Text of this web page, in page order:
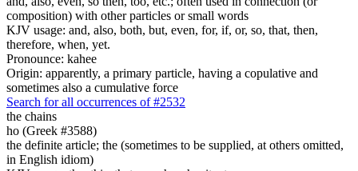
composition) with other particles or small words
KJV usage: and, also, both, but, even, for, if, or, so, that, then,
therefore, when, yet.
Pronounce: kahee
Origin: apparently, a primary particle, having a copulative and
sometimes also a cumulative force
Search for all occurrences of #2532
the chains
ho (Greek #3588)
the definite article; the (sometimes to be supplied, at others omitted,
in English idiom)